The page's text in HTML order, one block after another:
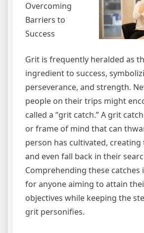
Overcoming
Barriers to
Success
Grit is frequently heralded as
ingredient to success,
perseverance, and strength.
people on their trips might
called a “grit catch.” A grit
or frame of mind that can
person has cultivated,
and even fall back in their
Comprehending these
for anyone aiming to attain
objectives while keeping the
grit personifies.